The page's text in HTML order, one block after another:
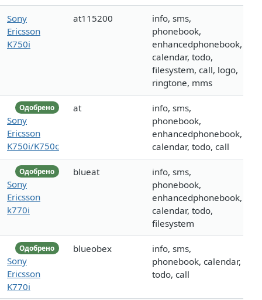
Sony
Ericsson
K750i
at115200
info, sms,
phonebook,
enhancedphonebook,
calendar, todo,
filesystem, call, logo,
ringtone, mms
Одобрено
Sony
Ericsson
K750i/K750c
at
info, sms,
phonebook,
enhancedphonebook,
calendar, todo, call
Одобрено
Sony
Ericsson
k770i
blueat
info, sms,
phonebook,
enhancedphonebook,
calendar, todo,
filesystem
Одобрено
Sony
Ericsson
K770i
blueobex
info, sms,
phonebook, calendar,
todo, call